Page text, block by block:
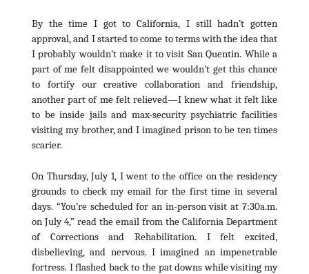
By the time I got to California, I still hadn’t gotten
approval, and I started to come to terms with the idea that
I probably wouldn’t make it to visit San Quentin. While a
part of me felt disappointed we wouldn’t get this chance
to fortify our creative collaboration and friendship,
another part of me felt relieved—I knew what it felt like
to be inside jails and max-security psychiatric facilities
visiting my brother, and I imagined prison to be ten times
scarier.
On Thursday, July 1, I went to the office on the residency
grounds to check my email for the first time in several
days. “You’re scheduled for an in-person visit at 7:30a.m.
on July 4,” read the email from the California Department
of Corrections and Rehabilitation. I felt excited,
disbelieving, and nervous. I imagined an impenetrable
fortress. I flashed back to the pat downs while visiting my